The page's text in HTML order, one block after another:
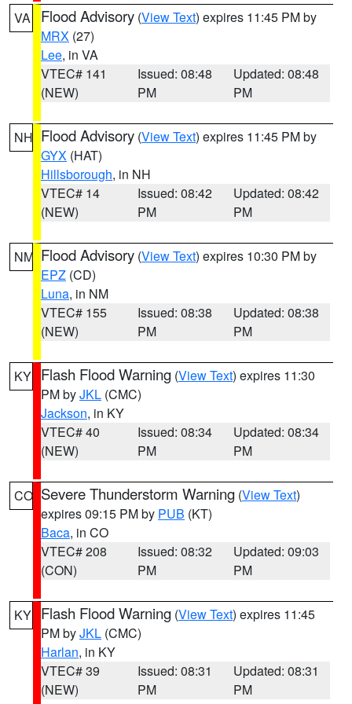
VA Flood Advisory (View Text) expires 11:45 PM by
MRX (27)
Lee, in VA
VTEC# 141
(NEW)
Issued: 08:48
PM
Updated: 08:48
PM
NH Flood Advisory (View Text) expires 11:45 PM by
GYX (HAT)
Hillsborough, in NH
VTEC# 14
(NEW)
Issued: 08:42
PM
Updated: 08:42
PM
NM Flood Advisory (View Text) expires 10:30 PM by
EPZ (CD)
Luna, in NM
VTEC# 155
(NEW)
Issued: 08:38
PM
Updated: 08:38
PM
KY Flash Flood Warning (View Text) expires 11:30
PM byJKL (CMC)
Jackson, in KY
VTEC# 40
(NEW)
Issued: 08:34
PM
Updated: 08:34
PM
CO Severe Thunderstorm Warning (View Text)
expires 09:15 PM by PUB (KT)
Baca, in CO
VTEC# 208
(CON)
Issued: 08:32
PM
Updated: 09:03
PM
KY Flash Flood Warning (View Text) expires 11:45
PM byJKL (CMC)
Harlan, in KY
VTEC# 39
(NEW)
Issued: 08:31
PM
Updated: 08:31
PM